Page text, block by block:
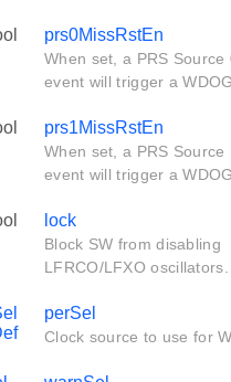
prs0MissRstEn
When set, a PRS Source
event will trigger a
prs1MissRstEn
When set, a PRS Source
event will trigger a
lock
Block SW from disabling
LFRCO/LFXO oscillators.
perSel
Clock source to use for